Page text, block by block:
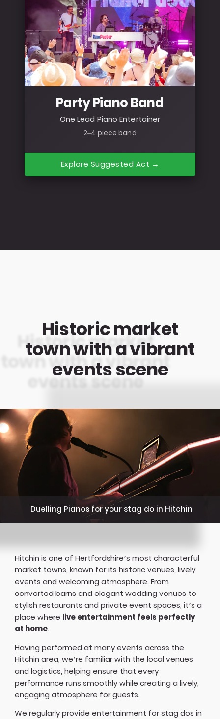
Party Piano Band
One Lead Piano Entertainer
2–4 piece band
Explore Suggested Act →
Historic market
town with a vibrant
events scene
Duelling Pianos for your stag do in Hitchin
Hitchin is one of Hertfordshire’s most characterful
market towns, known for its historic venues, lively
events and welcoming atmosphere. From
converted barns and elegant wedding venues to
stylish restaurants and private event spaces, it’s a
place where live entertainment feels perfectly
at home.
Having performed at many events across the
Hitchin area, we’re familiar with the local venues
and logistics, helping ensure that every
performance runs smoothly while creating a lively,
engaging atmosphere for guests.
We regularly provide entertainment for stag dos in